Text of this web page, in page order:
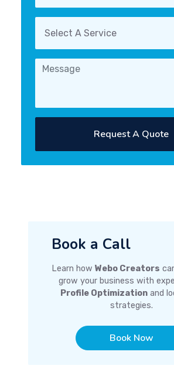
Request A Quote
Book a Call
Learn how Webo Creators
grow your business with
Profile Optimizationand
strategies.
Book Now